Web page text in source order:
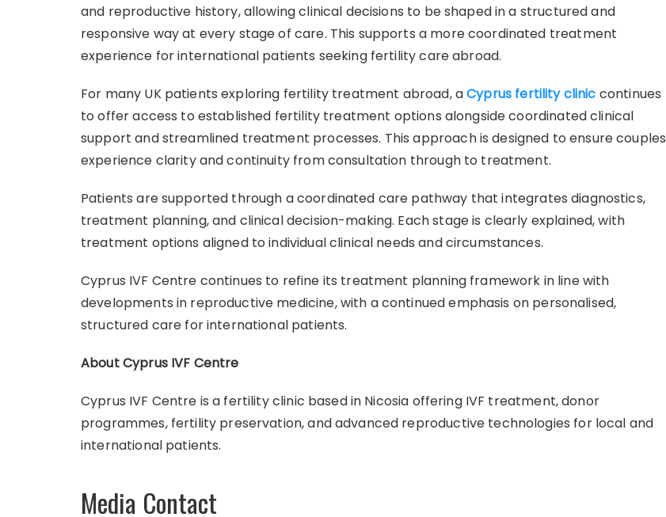
and reproductive history, allowing clinical decisions to be shaped in a structured and
responsive way at every stage of care. This supports a more coordinated treatment
experience for international patients seeking fertility care abroad.
For many UK patients exploring fertility treatment abroad, aCyprus fertility clinic continues
to offer access to established fertility treatment options alongside coordinated clinical
support and streamlined treatment processes. This approach is designed to ensure couples
experience clarity and continuity from consultation through to treatment.
Patients are supported through a coordinated care pathway that integrates diagnostics,
treatment planning, and clinical decision-making. Each stage is clearly explained, with
treatment options aligned to individual clinical needs and circumstances.
Cyprus IVF Centre continues to refine its treatment planning framework in line with
developments in reproductive medicine, with a continued emphasis on personalised,
structured care for international patients.
About Cyprus IVF Centre
Cyprus IVF Centre is a fertility clinic based in Nicosia offering IVF treatment, donor
programmes, fertility preservation, and advanced reproductive technologies for local and
international patients.
Media Contact